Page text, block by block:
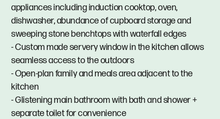
appliances including induction cooktop, oven,
dishwasher, abundance of cupboard storage and
sweeping stone benchtops with waterfall edges
- Custom made servery window in the kitchen allows
seamless access to the outdoors
- Open-plan family and meals area adjacent to the
kitchen
- Glistening main bathroom with bath and shower +
separate toilet for convenience